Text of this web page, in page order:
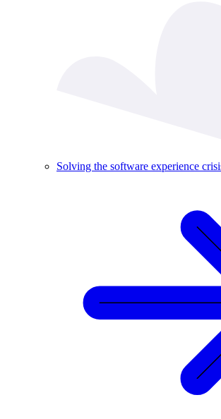
Solving the software experience